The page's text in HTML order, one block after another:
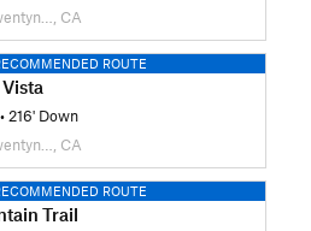
CA
ROUTE
• 216' Down
CA
ROUTE
Trail